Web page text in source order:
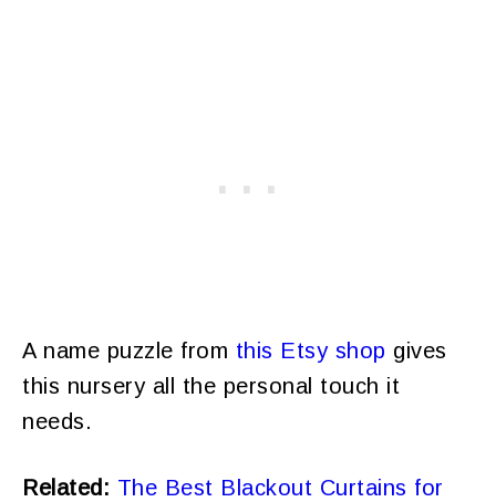
A name puzzle from this Etsy shop gives
this nursery all the personal touch it
needs.
Related: The Best Blackout Curtains for